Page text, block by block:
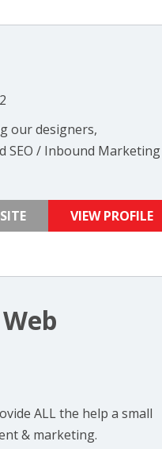
our designers,
SEO / Inbound Marketing
VIEW PROFILE
ALL the help a small
& marketing.